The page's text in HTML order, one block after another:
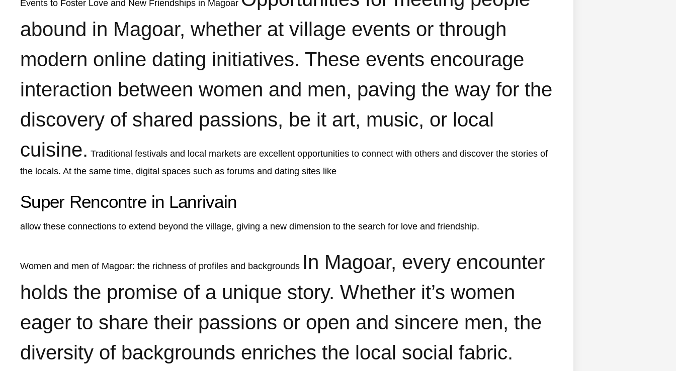
Events to Foster Love and New Friendships in Magoar
abound in Magoar, whether at village events or through
modern online dating initiatives. These events encourage
interaction between women and men, paving the way for the
discovery of shared passions, be it art, music, or local
cuisine. Traditional festivals and local markets are excellent opportunities to connect with others and discover the stories of
the locals. At the same time, digital spaces such as forums and dating sites like
Super Rencontre in Lanrivain
allow these connections to extend beyond the village, giving a new dimension to the search for love and friendship.
Women and men of Magoar: the richness of profiles and backgrounds In Magoar, every encounter
holds the promise of a unique story. Whether it’s women
eager to share their passions or open and sincere men, the
diversity of backgrounds enriches the local social fabric.